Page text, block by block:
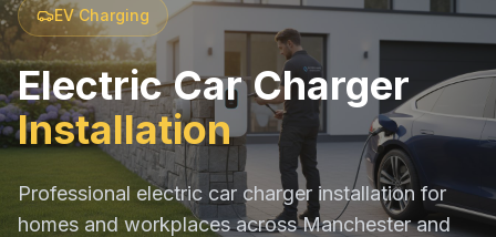
EV Charging
Electric Car Charger
Installation
Professional electric car charger installation for
homes and workplaces across Manchester and